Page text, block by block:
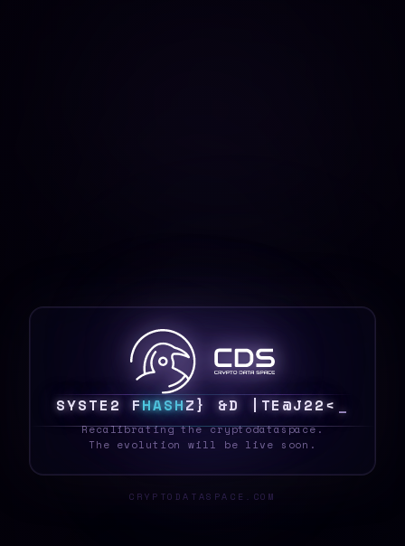
S5STE| 5HASHD/ /Z 2 /7~N8D@
Recalibrating the cryptodataspace.
The evolution will be live soon.
CRYPTODATASPACE.COM